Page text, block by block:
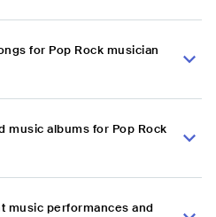
for Pop Rock musician
music albums for Pop Rock
music performances and